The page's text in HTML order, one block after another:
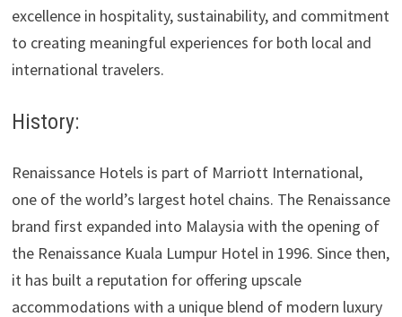
excellence in hospitality, sustainability, and commitment
to creating meaningful experiences for both local and
international travelers.
History:
Renaissance Hotels is part of Marriott International,
one of the world’s largest hotel chains. The Renaissance
brand first expanded into Malaysia with the opening of
the Renaissance Kuala Lumpur Hotel in 1996. Since then,
it has built a reputation for offering upscale
accommodations with a unique blend of modern luxury